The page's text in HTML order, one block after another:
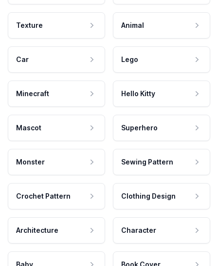
Texture Animal
Car Lego
Minecraft Hello Kitty
Mascot Superhero
Monster Sewing Pattern
Crochet Pattern Clothing Design
Architecture Character
Baby Book Cover